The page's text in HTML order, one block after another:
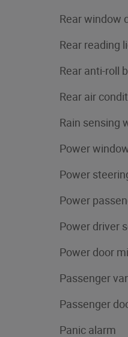
Rear window
Rear reading
Rear anti-roll
Rear air
Rain sensing
Power
Power
Power
Power driver
Power door
Passenger
Passenger
Panic alarm